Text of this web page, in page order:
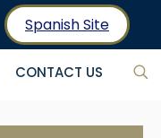
Spanish Site
CONTACT US